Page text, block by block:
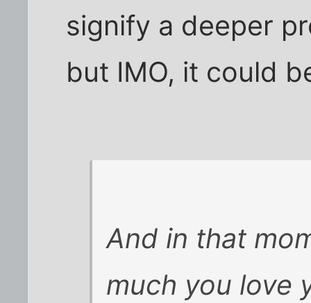
signify a deeper
but IMO, it could
And in that
much you love